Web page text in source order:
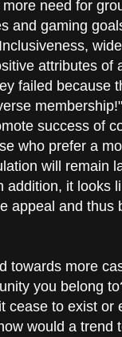
need for
and gaming
attributes of
failed because
success of
who prefer a
will remain
it looks
appeal and thus
towards more
you belong
to exist or
would a trend